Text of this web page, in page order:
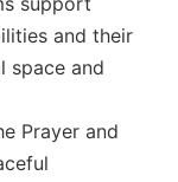
and their
space and
Prayer and